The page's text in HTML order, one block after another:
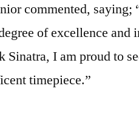
commented,
of excellence and
Sinatra, I am proud to
timepiece.”